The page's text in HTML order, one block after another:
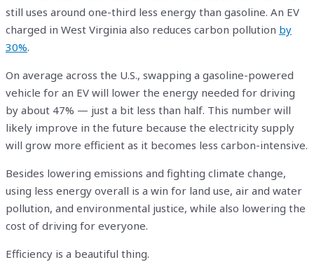
still uses around one-third less energy than gasoline. An EV
charged in West Virginia also reduces carbon pollution by
30%.
On average across the U.S., swapping a gasoline-powered
vehicle for an EV will lower the energy needed for driving
by about 47% — just a bit less than half. This number will
likely improve in the future because the electricity supply
will grow more efficient as it becomes less carbon-intensive.
Besides lowering emissions and fighting climate change,
using less energy overall is a win for land use, air and water
pollution, and environmental justice, while also lowering the
cost of driving for everyone.
Efficiency is a beautiful thing.